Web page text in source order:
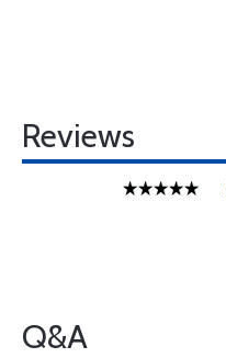
Reviews
Q&A